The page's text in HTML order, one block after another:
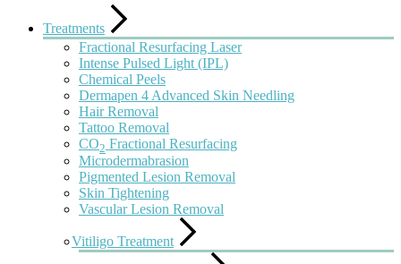
Treatments
Fractional Resurfacing Laser
Intense Pulsed Light (IPL)
Chemical Peels
Dermapen 4 Advanced Skin Needling
Hair Removal
Tattoo Removal
CO2 Fractional Resurfacing
Microdermabrasion
Pigmented Lesion Removal
Skin Tightening
Vascular Lesion Removal
Vitiligo Treatment